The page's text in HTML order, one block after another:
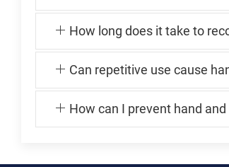
How long does it take to
Can repetitive use cause
How can I prevent hand